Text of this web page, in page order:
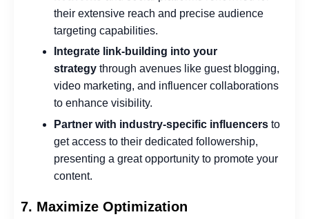
their extensive reach and precise audience
targeting capabilities.
Integrate link-building into your
strategy through avenues like guest blogging,
video marketing, and influencer collaborations
to enhance visibility.
Partner with industry-specific influencers to
get access to their dedicated followership,
presenting a great opportunity to promote your
content.
7. Maximize Optimization